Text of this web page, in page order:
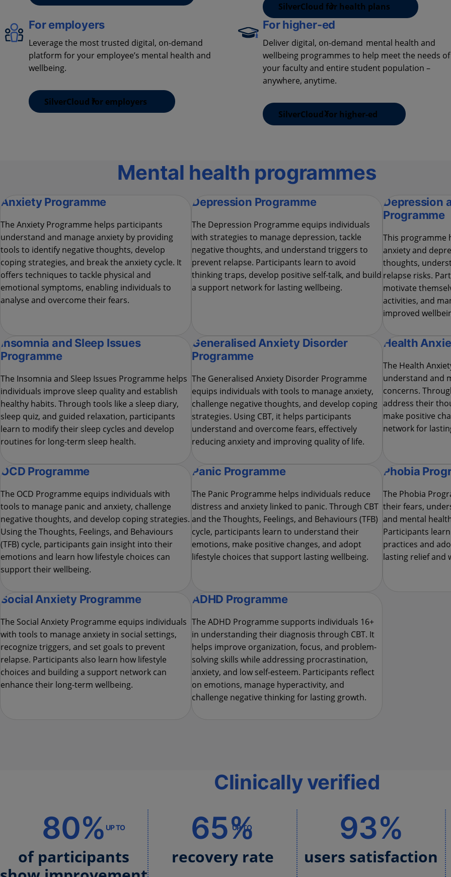
SilverCloud for health plans
For employers
Leverage the most trusted digital, on-demand
platform for your employee’s mental health and
wellbeing.
SilverCloud for employers
For higher-ed
Deliver digital, on-demand mental health and
wellbeing programmes to help meet the needs of
your faculty and entire student population –
anywhere, anytime.
SilverCloud for higher-ed
Mental health programmes
Anxiety Programme
The Anxiety Programme helps participants
understand and manage anxiety by providing
tools to identify negative thoughts, develop
coping strategies, and break the anxiety cycle. It
offers techniques to tackle physical and
emotional symptoms, enabling individuals to
analyse and overcome their fears.
Depression Programme
The Depression Programme equips individuals
with strategies to manage depression, tackle
negative thoughts, and understand triggers to
prevent relapse. Participants learn to avoid
thinking traps, develop positive self-talk, and build
a support network for lasting wellbeing.
Depression
Programme
This programme
anxiety and
thoughts,
relapse risks.
motivate
activities, and
improved
Insomnia and Sleep Issues
Programme
The Insomnia and Sleep Issues Programme helps
individuals improve sleep quality and establish
healthy habits. Through tools like a sleep diary,
sleep quiz, and guided relaxation, participants
learn to modify their sleep cycles and develop
routines for long-term sleep health.
Generalised Anxiety Disorder
Programme
The Generalised Anxiety Disorder Programme
equips individuals with tools to manage anxiety,
challenge negative thoughts, and develop coping
strategies. Using CBT, it helps participants
understand and overcome fears, effectively
reducing anxiety and improving quality of life.
Health
The Health
understand and
concerns.
address their
make positive
network for
OCD Programme
The OCD Programme equips individuals with
tools to manage panic and anxiety, challenge
negative thoughts, and develop coping strategies.
Using the Thoughts, Feelings, and Behaviours
(TFB) cycle, participants gain insight into their
emotions and learn how lifestyle choices can
support their wellbeing.
Panic Programme
The Panic Programme helps individuals reduce
distress and anxiety linked to panic. Through CBT
and the Thoughts, Feelings, and Behaviours (TFB)
cycle, participants learn to understand their
emotions, make positive changes, and adopt
lifestyle choices that support lasting wellbeing.
Phobia
The Phobia
their fears,
and mental
Participants
practices and
lasting relief and
Social Anxiety Programme
The Social Anxiety Programme equips individuals
with tools to manage anxiety in social settings,
recognize triggers, and set goals to prevent
relapse. Participants also learn how lifestyle
choices and building a support network can
enhance their long-term wellbeing.
ADHD Programme
The ADHD Programme supports individuals 16+
in understanding their diagnosis through CBT. It
helps improve organization, focus, and problem-
solving skills while addressing procrastination,
anxiety, and low self-esteem. Participants reflect
on emotions, manage hyperactivity, and
challenge negative thinking for lasting growth.
Clinically verified
UP TO
80%
of participants
UP TO
65%
recovery rate
93%
users satisfaction